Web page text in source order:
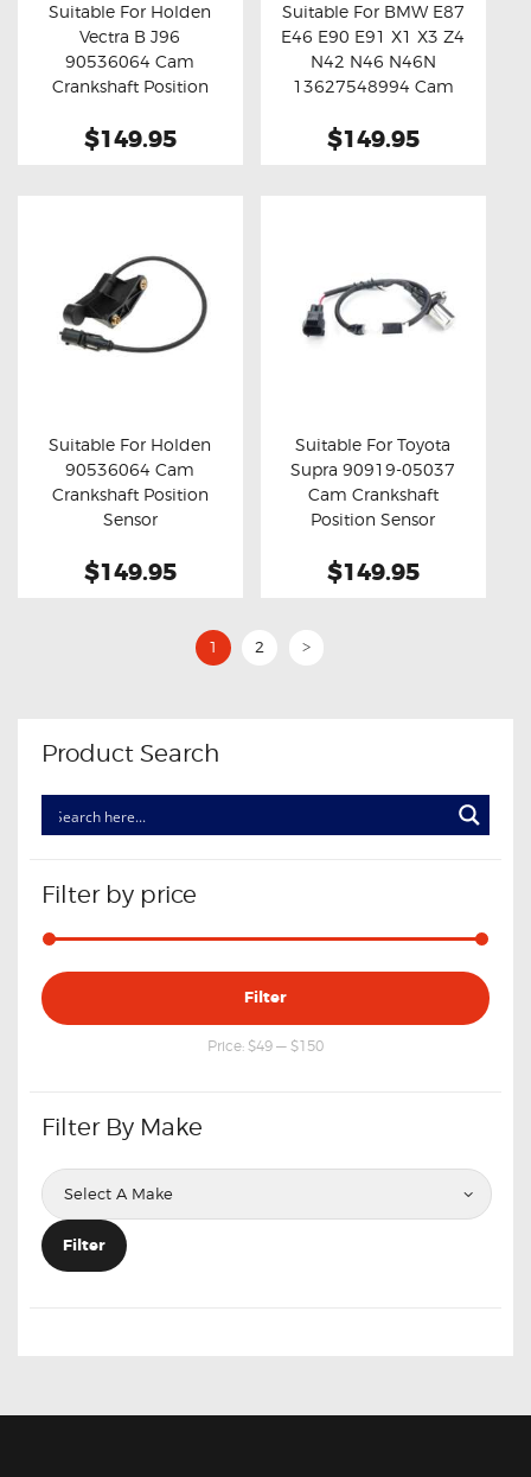
Buy now Details
Suitable For Holden
Vectra B J96
90536064 Cam
Crankshaft Position
$149.95
Buy now Details
Suitable For BMW E87
E46 E90 E91 X1 X3 Z4
N42 N46 N46N
13627548994 Cam
Sensor
$149.95
Buy now Details
Suitable For Holden
90536064 Cam
Crankshaft Position
Sensor
$149.95
Buy now Details
Suitable For Toyota
Supra 90919-05037
Cam Crankshaft
Position Sensor
$149.95
1 2 >
Product Search
Filter by price
Min
price
Max
price
Filter
Price: $49 — $150
Filter By Make
Filter